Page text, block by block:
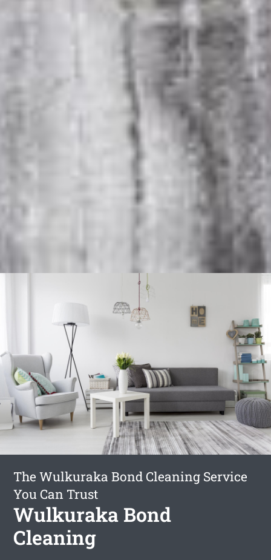
The Wulkuraka Bond Cleaning Service
You Can Trust
Wulkuraka Bond
Cleaning